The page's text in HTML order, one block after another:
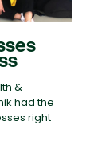
&
had the
right